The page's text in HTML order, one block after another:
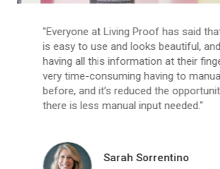
"Everyone at Living Proof has said
is easy to use and looks beautiful, and
having all this information at their
very time-consuming having to
before, and it’s reduced the
there is less manual input needed."
Sarah Sorrentino